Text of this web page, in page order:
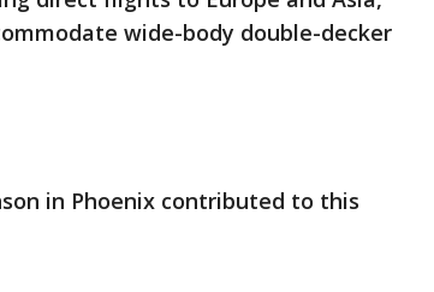
wide-body double-decker
in Phoenix contributed to this